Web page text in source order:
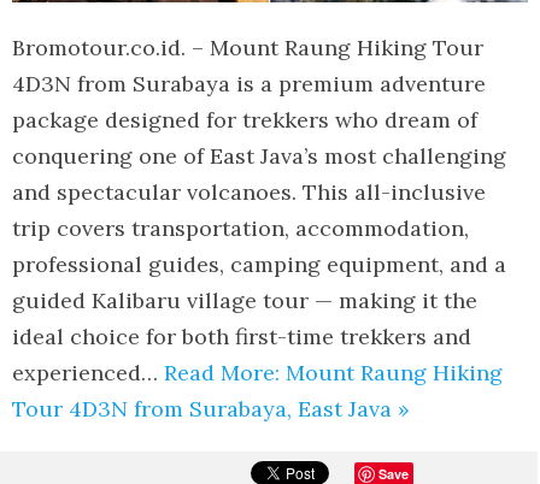
Bromotour.co.id. – Mount Raung Hiking Tour
4D3N from Surabaya is a premium adventure
package designed for trekkers who dream of
conquering one of East Java’s most challenging
and spectacular volcanoes. This all-inclusive
trip covers transportation, accommodation,
professional guides, camping equipment, and a
guided Kalibaru village tour — making it the
ideal choice for both first-time trekkers and
experienced… Read More: Mount Raung Hiking
Tour 4D3N from Surabaya, East Java »
Save